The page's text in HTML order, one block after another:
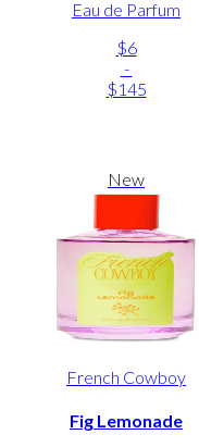
Eau de Parfum
$6
-
$145
New
French Cowboy
Fig Lemonade